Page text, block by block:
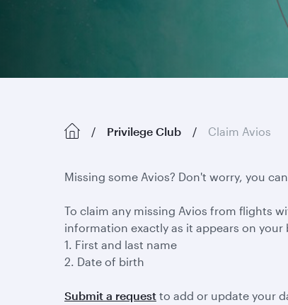
Privilege Club Claim Avios
Missing some Avios? Don't worry, you
To claim any missing Avios from flights
information exactly as it appears on your
1. First and last name
2. Date of birth
Submit a request to add or update your